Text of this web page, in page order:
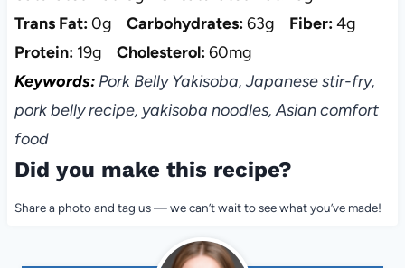
Trans Fat:0g Carbohydrates:63g Fiber:4g
Protein: 19g Cholesterol:60mg
Keywords:Pork Belly Yakisoba, Japanese stir-fry,
pork belly recipe, yakisoba noodles, Asian comfort
food
Did you make this recipe?
Share a photo and tag us — we can’t wait to see what you’ve made!